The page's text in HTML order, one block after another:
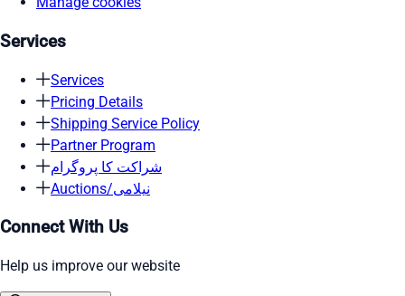
Services
Services
Pricing Details
Shipping Service Policy
Partner Program
شراکت کا پروگرام
Auctions/نیلامی
Connect With Us
Help us improve our website